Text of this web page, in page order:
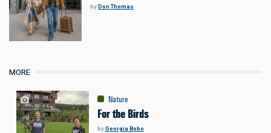
byDon Thomas
MORE
Nature
For the Birds
byGeorgia Bobo